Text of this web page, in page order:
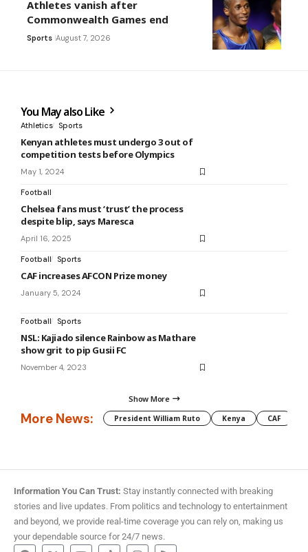
Athletes vanish after
Commonwealth Games end
Sports August 7, 2026
You May also Like
Athletics Sports
Kenyan athletes must undergo 3 out of
competition tests before Olympics
May 1, 2024
Football
Chelsea fans must ‘trust’ the process
despite blip, says Maresca
April 16, 2025
Football Sports
CAF increases AFCON Prize money
January 5, 2024
Football Sports
NSL: Kajiado silence Rainbow as Mathare
show grit to pip Gusii FC
November 4, 2023
Show More
More News: President William Ruto Kenya CAF
Information You Can Trust: Stay instantly connected with breaking
stories and live updates. From politics and technology to entertainment
and beyond, we provide real-time coverage you can rely on, making us
your dependable source for 24/7 news.